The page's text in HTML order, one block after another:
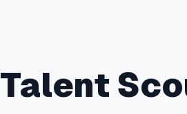
Talent